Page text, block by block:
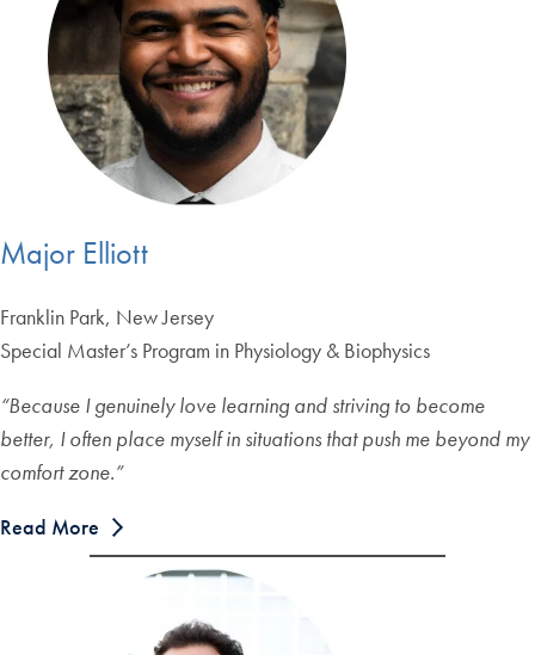
Major Elliott
Franklin Park, New Jersey
Special Master’s Program in Physiology & Biophysics
“Because I genuinely love learning and striving to become
better, I often place myself in situations that push me beyond my
comfort zone.”
Read More